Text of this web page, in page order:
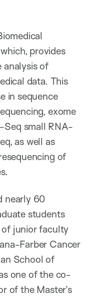
provides
of
data. This
in sequence
exome
Seq small RNA-
as well as
of
nearly 60
students
of junior faculty
Farber Cancer
School of
one of the co-
of the Master’s